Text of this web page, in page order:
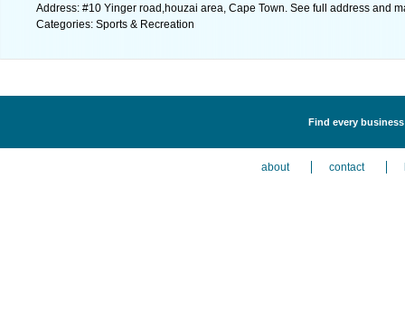
Address: #10 Yinger road,houzai area, Cape Town. See full address and
Categories: Sports & Recreation
Find every
about contact